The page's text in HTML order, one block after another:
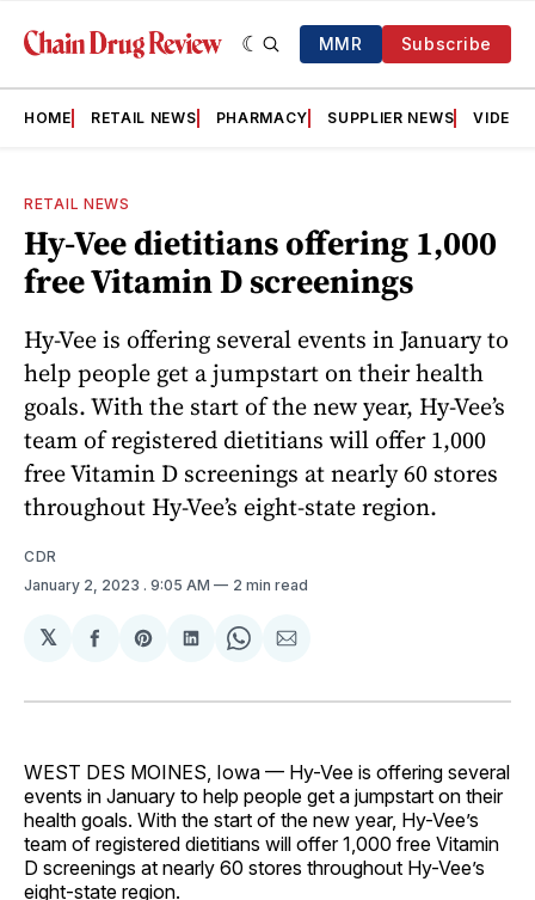
MMR Subscribe
HOME RETAIL NEWS PHARMACY SUPPLIER NEWS VIDEOS
RETAIL NEWS
Hy-Vee dietitians offering 1,000
free Vitamin D screenings
Hy-Vee is offering several events in January to
help people get a jumpstart on their health
goals. With the start of the new year, Hy-Vee’s
team of registered dietitians will offer 1,000
free Vitamin D screenings at nearly 60 stores
throughout Hy-Vee’s eight-state region.
CDR
January 2, 2023 . 9:05 AM 2 min read
𝕏
Share
Facebook
Share
Pinterest
Share
LinkedIn
Share
WhatsApp
Share
Email
WEST DES MOINES, Iowa — Hy-Vee is offering several
events in January to help people get a jumpstart on their
health goals. With the start of the new year, Hy-Vee’s
team of registered dietitians will offer 1,000 free Vitamin
D screenings at nearly 60 stores throughout Hy-Vee’s
eight-state region.